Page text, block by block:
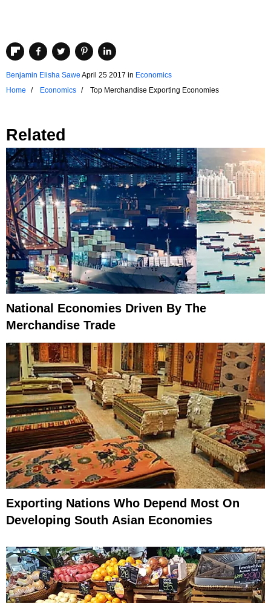
Benjamin Elisha Sawe April 25 2017 in Economics
Home
Economics Top Merchandise Exporting Economies
Related
National Economies Driven By The
Merchandise Trade
Exporting Nations Who Depend Most On
Developing South Asian Economies